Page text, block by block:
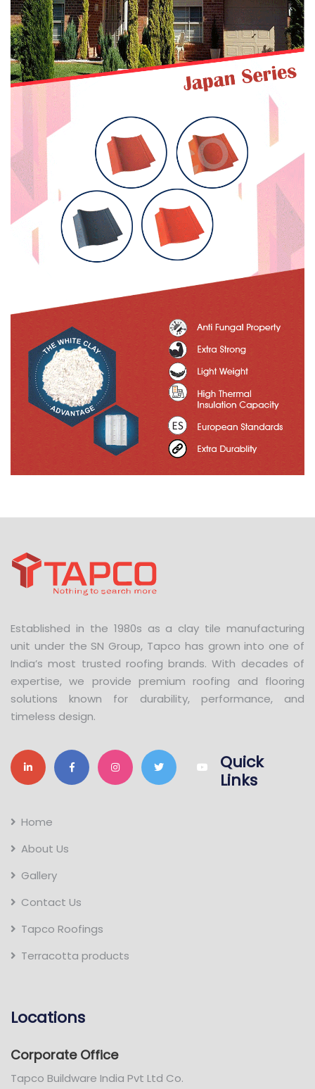
Established in the 1980s as a clay tile manufacturing
unit under the SN Group, Tapco has grown into one of
India’s most trusted roofing brands. With decades of
expertise, we provide premium roofing and flooring
solutions known for durability, performance, and
timeless design.
Quick
Links
Home
About Us
Gallery
Contact Us
Tapco Roofings
Terracotta products
Locations
Corporate Office
Tapco Buildware India Pvt Ltd Co.